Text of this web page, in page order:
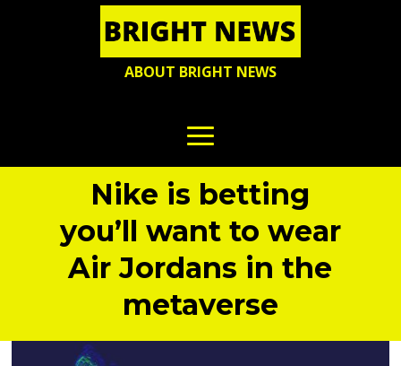
ABOUT BRIGHT NEWS
Nike is betting
you’ll want to wear
Air Jordans in the
metaverse